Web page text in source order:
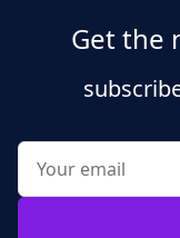
Get the